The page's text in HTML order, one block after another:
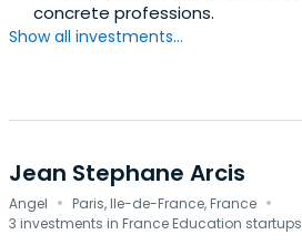
concrete professions.
Show all investments...
Jean Stephane Arcis
Angel · Paris, Ile-de-France, France ·
3 investments in France Education startups